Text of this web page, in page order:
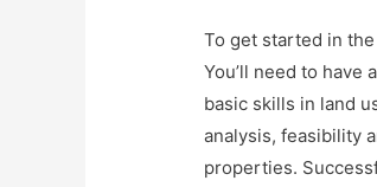
To get started in
You’ll need to have
basic skills in land
analysis, feasibility
properties.